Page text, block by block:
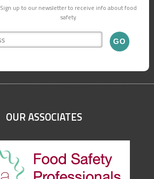
Sign up to our newsletter to receive info about food
safety
OUR ASSOCIATES